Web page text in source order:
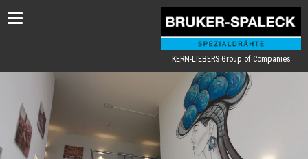
Toggle
KERN-LIEBERS Group of Companies